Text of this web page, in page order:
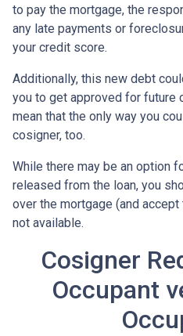
to pay the mortgage, the
any late payments or
your credit score.
Additionally, this new debt
you to get approved for future
mean that the only way you
cosigner, too.
While there may be an option
released from the loan, you
over the mortgage (and
not available.
Cosigner
Occupant